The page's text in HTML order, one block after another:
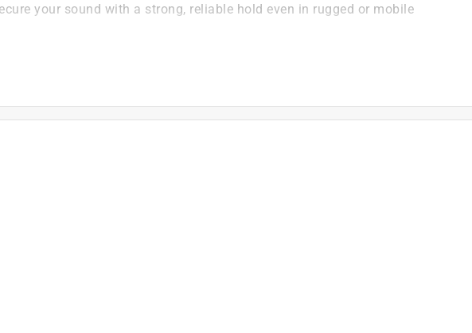
your sound with a strong, reliable hold even in rugged or mobile
with a drop-proof shell that's 100 percent waterproof, Ranger is built
doesn't float